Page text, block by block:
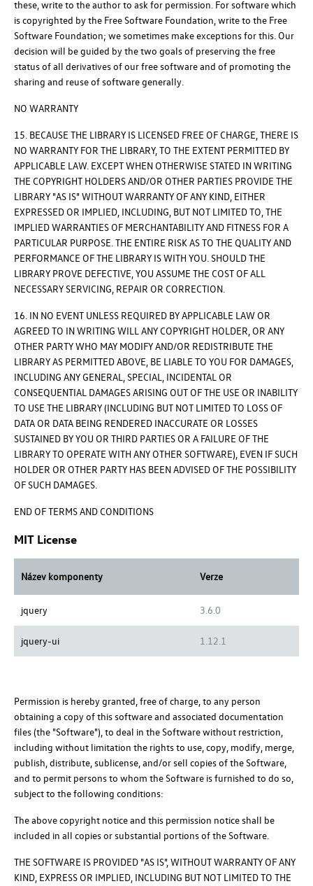
these, write to the author to ask for permission. For software which
is copyrighted by the Free Software Foundation, write to the Free
Software Foundation; we sometimes make exceptions for this. Our
decision will be guided by the two goals of preserving the free
status of all derivatives of our free software and of promoting the
sharing and reuse of software generally.
NO WARRANTY
15. BECAUSE THE LIBRARY IS LICENSED FREE OF CHARGE, THERE IS
NO WARRANTY FOR THE LIBRARY, TO THE EXTENT PERMITTED BY
APPLICABLE LAW. EXCEPT WHEN OTHERWISE STATED IN WRITING
THE COPYRIGHT HOLDERS AND/OR OTHER PARTIES PROVIDE THE
LIBRARY "AS IS" WITHOUT WARRANTY OF ANY KIND, EITHER
EXPRESSED OR IMPLIED, INCLUDING, BUT NOT LIMITED TO, THE
IMPLIED WARRANTIES OF MERCHANTABILITY AND FITNESS FOR A
PARTICULAR PURPOSE. THE ENTIRE RISK AS TO THE QUALITY AND
PERFORMANCE OF THE LIBRARY IS WITH YOU. SHOULD THE
LIBRARY PROVE DEFECTIVE, YOU ASSUME THE COST OF ALL
NECESSARY SERVICING, REPAIR OR CORRECTION.
16. IN NO EVENT UNLESS REQUIRED BY APPLICABLE LAW OR
AGREED TO IN WRITING WILL ANY COPYRIGHT HOLDER, OR ANY
OTHER PARTY WHO MAY MODIFY AND/OR REDISTRIBUTE THE
LIBRARY AS PERMITTED ABOVE, BE LIABLE TO YOU FOR DAMAGES,
INCLUDING ANY GENERAL, SPECIAL, INCIDENTAL OR
CONSEQUENTIAL DAMAGES ARISING OUT OF THE USE OR INABILITY
TO USE THE LIBRARY (INCLUDING BUT NOT LIMITED TO LOSS OF
DATA OR DATA BEING RENDERED INACCURATE OR LOSSES
SUSTAINED BY YOU OR THIRD PARTIES OR A FAILURE OF THE
LIBRARY TO OPERATE WITH ANY OTHER SOFTWARE), EVEN IF SUCH
HOLDER OR OTHER PARTY HAS BEEN ADVISED OF THE POSSIBILITY
OF SUCH DAMAGES.
END OF TERMS AND CONDITIONS
MIT License
Název komponenty Verze
jquery 3.6.0
jquery-ui 1.12.1
Permission is hereby granted, free of charge, to any person
obtaining a copy of this software and associated documentation
files (the "Software"), to deal in the Software without restriction,
including without limitation the rights to use, copy, modify, merge,
publish, distribute, sublicense, and/or sell copies of the Software,
and to permit persons to whom the Software is furnished to do so,
subject to the following conditions:
The above copyright notice and this permission notice shall be
included in all copies or substantial portions of the Software.
THE SOFTWARE IS PROVIDED "AS IS", WITHOUT WARRANTY OF ANY
KIND, EXPRESS OR IMPLIED, INCLUDING BUT NOT LIMITED TO THE